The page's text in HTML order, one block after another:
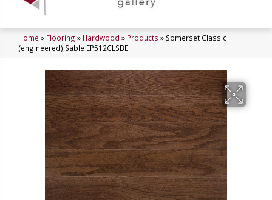
Home » Flooring » Hardwood » Products » Somerset Classic
(engineered) Sable EP512CLSBE